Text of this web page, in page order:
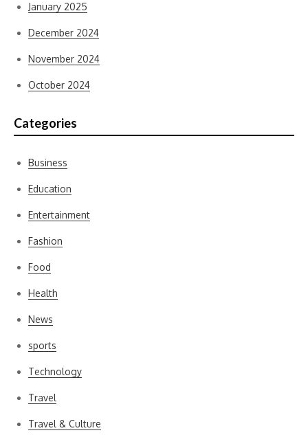
January 2025
December 2024
November 2024
October 2024
Categories
Business
Education
Entertainment
Fashion
Food
Health
News
sports
Technology
Travel
Travel & Culture